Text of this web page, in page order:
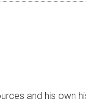
and his own